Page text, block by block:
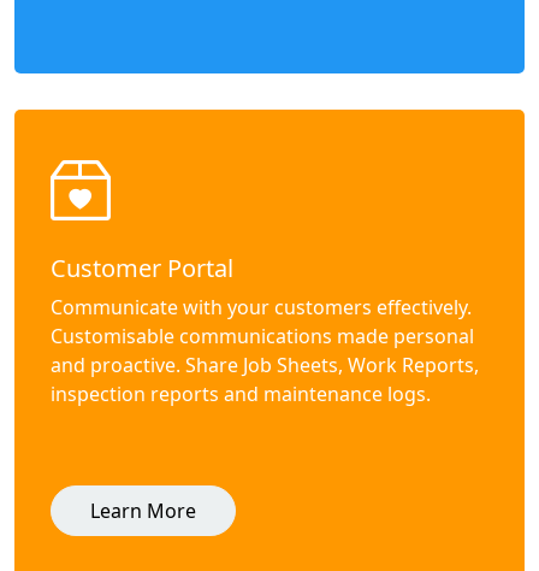
Customer Portal
Communicate with your customers effectively.
Customisable communications made personal
and proactive. Share Job Sheets, Work Reports,
inspection reports and maintenance logs.
Learn More